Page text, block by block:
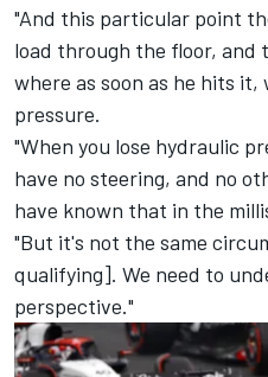
"And this particular point
load through the floor, and
where as soon as he hits it,
pressure.
"When you lose hydraulic
have no steering, and no
have known that in the
"But it's not the same
qualifying]. We need to
perspective."